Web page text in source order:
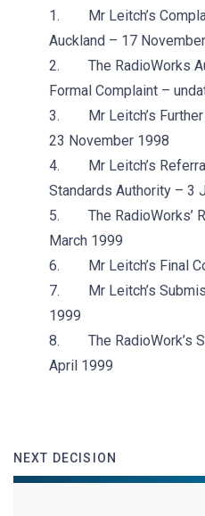
1. Mr Leitch’s
Auckland – 17
2. The RadioWorks
Formal Complaint –
3. Mr Leitch’s Further
23 November 1998
4. Mr Leitch’s
Standards Authority – 3
5. The RadioWorks’
March 1999
6. Mr Leitch’s Final
7. Mr Leitch’s
1999
8. The RadioWork’s
April 1999
NEXT DECISION